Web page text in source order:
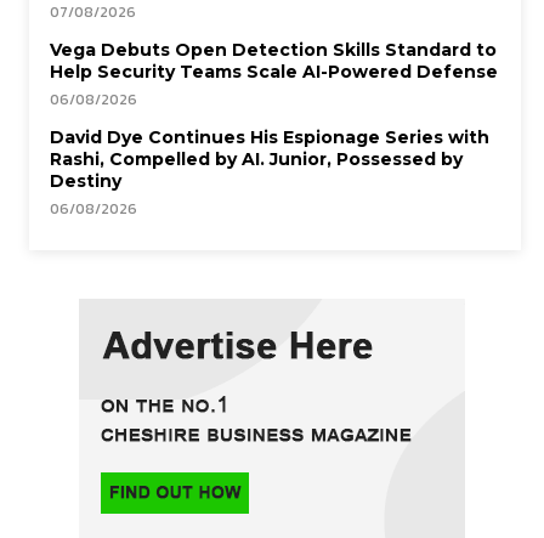
07/08/2026
Vega Debuts Open Detection Skills Standard to
Help Security Teams Scale AI-Powered Defense
06/08/2026
David Dye Continues His Espionage Series with
Rashi, Compelled by AI. Junior, Possessed by
Destiny
06/08/2026